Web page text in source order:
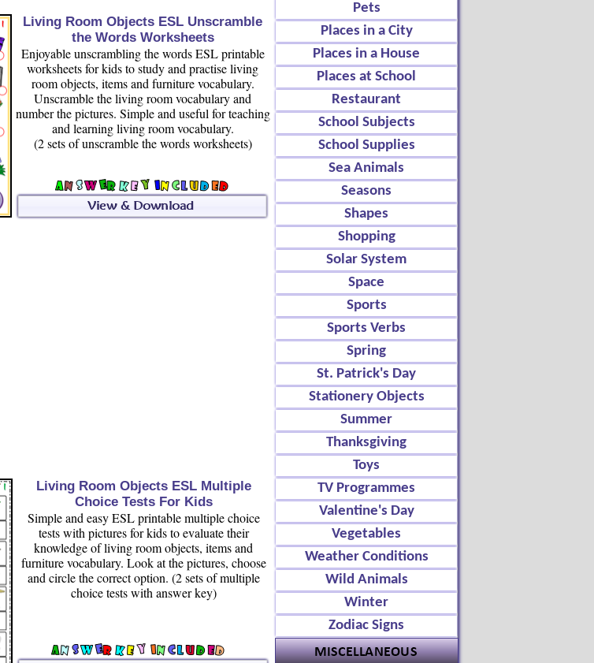
Pets
Places in a City
Places in a House
Places at School
Restaurant
School Subjects
School Supplies
Sea Animals
Seasons
Shapes
Shopping
Solar System
Space
Sports
Sports Verbs
Spring
St. Patrick's Day
Stationery Objects
Summer
Thanksgiving
Toys
TV Programmes
Valentine's Day
Vegetables
Weather Conditions
Wild Animals
Winter
Zodiac Signs
Living Room Objects ESL Unscramble
the Words Worksheets
Enjoyable unscrambling the words ESL printable
worksheets for kids to study and practise living
room objects, items and furniture vocabulary.
Unscramble the living room vocabulary and
number the pictures. Simple and useful for teaching
and learning living room vocabulary.
(2 sets of unscramble the words worksheets)
Living Room Objects ESL Multiple
Choice Tests For Kids
Simple and easy ESL printable multiple choice
tests with pictures for kids to evaluate their
knowledge of living room objects, items and
furniture vocabulary. Look at the pictures, choose
and circle the correct option. (2 sets of multiple
choice tests with answer key)